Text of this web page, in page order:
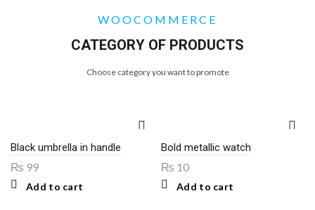
WOOCOMMERCE
CATEGORY OF PRODUCTS
Choose category you want to promote
Black umbrella in handle
₨ 99
Add to cart
Bold metallic watch
₨ 10
Add to cart